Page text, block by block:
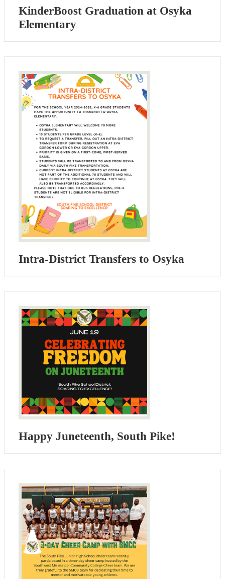
KinderBoost Graduation at Osyka
Elementary
Intra-District Transfers to Osyka
Happy Juneteenth, South Pike!